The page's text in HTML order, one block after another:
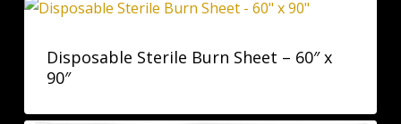
Disposable Sterile Burn Sheet – 60″ x
90″